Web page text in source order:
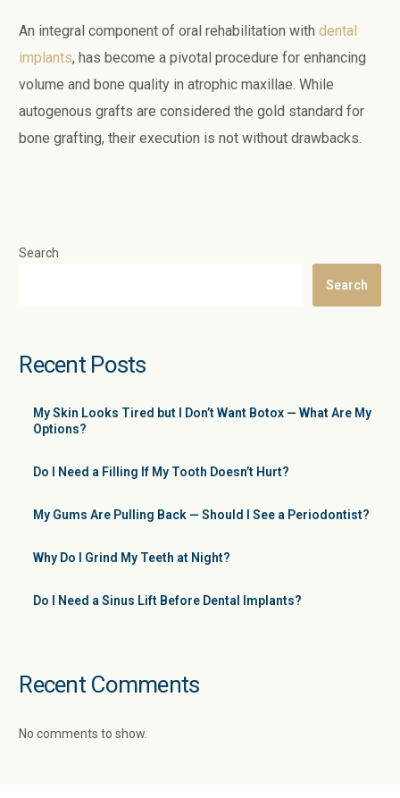
An integral component of oral rehabilitation withdental
implants, has become a pivotal procedure for enhancing
volume and bone quality in atrophic maxillae. While
autogenous grafts are considered the gold standard for
bone grafting, their execution is not without drawbacks.
Search
Search
Recent Posts
My Skin Looks Tired but I Don’t Want Botox — What Are My
Options?
Do I Need a Filling If My Tooth Doesn’t Hurt?
My Gums Are Pulling Back — Should I See a Periodontist?
Why Do I Grind My Teeth at Night?
Do I Need a Sinus Lift Before Dental Implants?
Recent Comments
No comments to show.